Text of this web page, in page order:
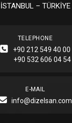
İSTANBUL – TÜRKİYE
TELEPHONE
+90 212 549 40 00
+90 532 606 04 54
E-MAIL
info@dizelsan.com